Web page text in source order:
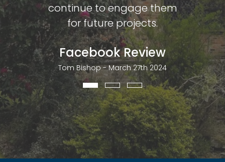
continue to engage them
for future projects.
Facebook Review
Tom Bishop - March 27th 2024